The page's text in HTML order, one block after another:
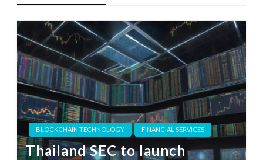
BLOCKCHAIN TECHNOLOGY FINANCIAL SERVICES
Thailand SEC to launch